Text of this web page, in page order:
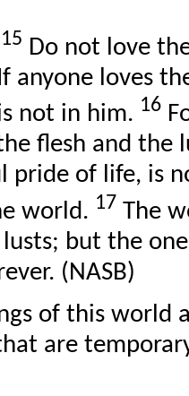
Do not love
anyone loves
not in him. 16
flesh and the
pride of life, is
world. 17 The
but the
(NASB)
of this world
are